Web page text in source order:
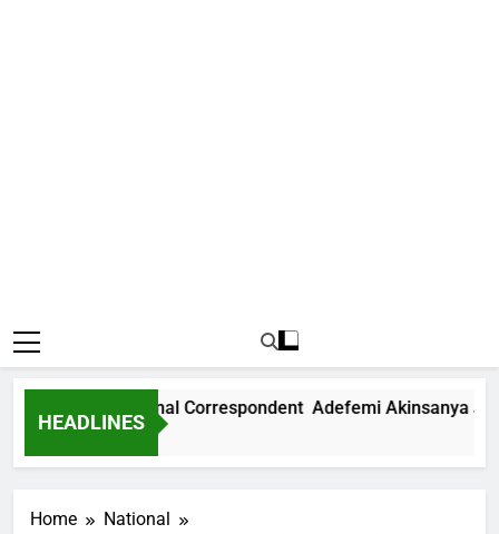
HEADLINES
International Correspondent Adefemi Akinsanya Joins
Home
National